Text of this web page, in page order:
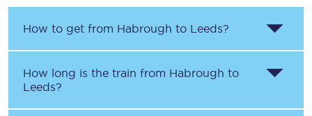
How to get from Habrough to Leeds?
How long is the train from Habrough to
Leeds?